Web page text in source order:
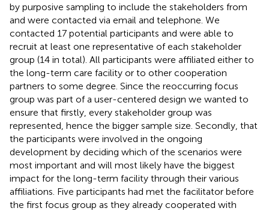
by purposive sampling to include the stakeholders from
and were contacted via email and telephone. We
contacted 17 potential participants and were able to
recruit at least one representative of each stakeholder
group (14 in total). All participants were affiliated either to
the long-term care facility or to other cooperation
partners to some degree. Since the reoccurring focus
group was part of a user-centered design we wanted to
ensure that firstly, every stakeholder group was
represented, hence the bigger sample size. Secondly, that
the participants were involved in the ongoing
development by deciding which of the scenarios were
most important and will most likely have the biggest
impact for the long-term facility through their various
affiliations. Five participants had met the facilitator before
the first focus group as they already cooperated with